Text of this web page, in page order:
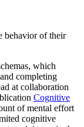
behavior of their
which
completing
at collaboration
Cognitive
of mental effort
cognitive